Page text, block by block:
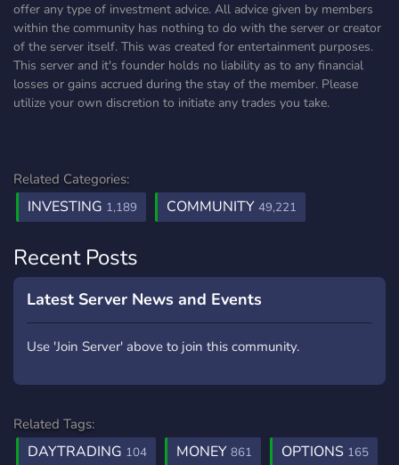
offer any type of investment advice. All advice given by members
within the community has nothing to do with the server or creator
of the server itself. This was created for entertainment purposes.
This server and it's founder holds no liability as to any financial
losses or gains accrued during the stay of the member. Please
utilize your own discretion to initiate any trades you take.
Related Categories:
INVESTING 1,189 COMMUNITY 49,221
Recent Posts
Latest Server News and Events
Use 'Join Server' above to join this community.
Related Tags:
DAYTRADING 104 MONEY 861 OPTIONS 165